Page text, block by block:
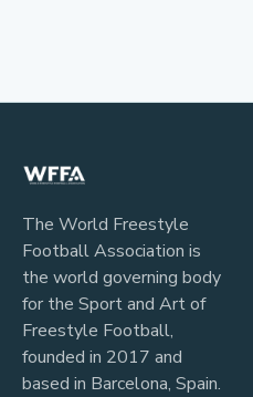
The World Freestyle
Football Association is
the world governing body
for the Sport and Art of
Freestyle Football,
founded in 2017 and
based in Barcelona, Spain.